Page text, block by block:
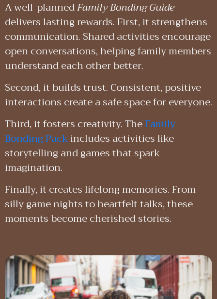
A well-plannedFamily Bonding Guide
delivers lasting rewards. First, it strengthens
communication. Shared activities encourage
open conversations, helping family members
understand each other better.
Second, it builds trust. Consistent, positive
interactions create a safe space for everyone.
Third, it fosters creativity. TheFamily
Bonding Packincludes activities like
storytelling and games that spark
imagination.
Finally, it creates lifelong memories. From
silly game nights to heartfelt talks, these
moments become cherished stories.